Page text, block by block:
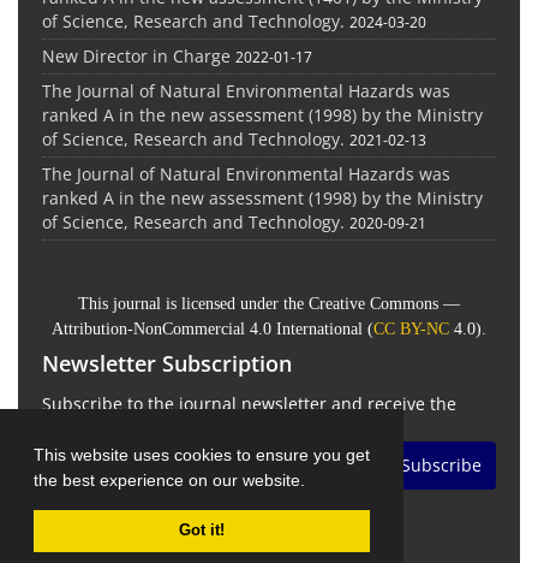
This website uses cookies to ensure you get
the best experience on our website.
Got it!
of Science, Research and Technology. 2024-03-20
New Director in Charge 2022-01-17
The Journal of Natural Environmental Hazards was
ranked A in the new assessment (1998) by the Ministry
of Science, Research and Technology. 2021-02-13
The Journal of Natural Environmental Hazards was
ranked A in the new assessment (1998) by the Ministry
of Science, Research and Technology. 2020-09-21
This journal is licensed under the Creative Commons —
Attribution-NonCommercial 4.0 International (CC BY-NC 4.0).
Newsletter Subscription
Subscribe to the journal newsletter and receive the
Subscribe